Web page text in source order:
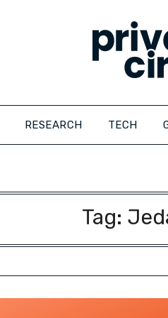
RESEARCH TECH
Tag: